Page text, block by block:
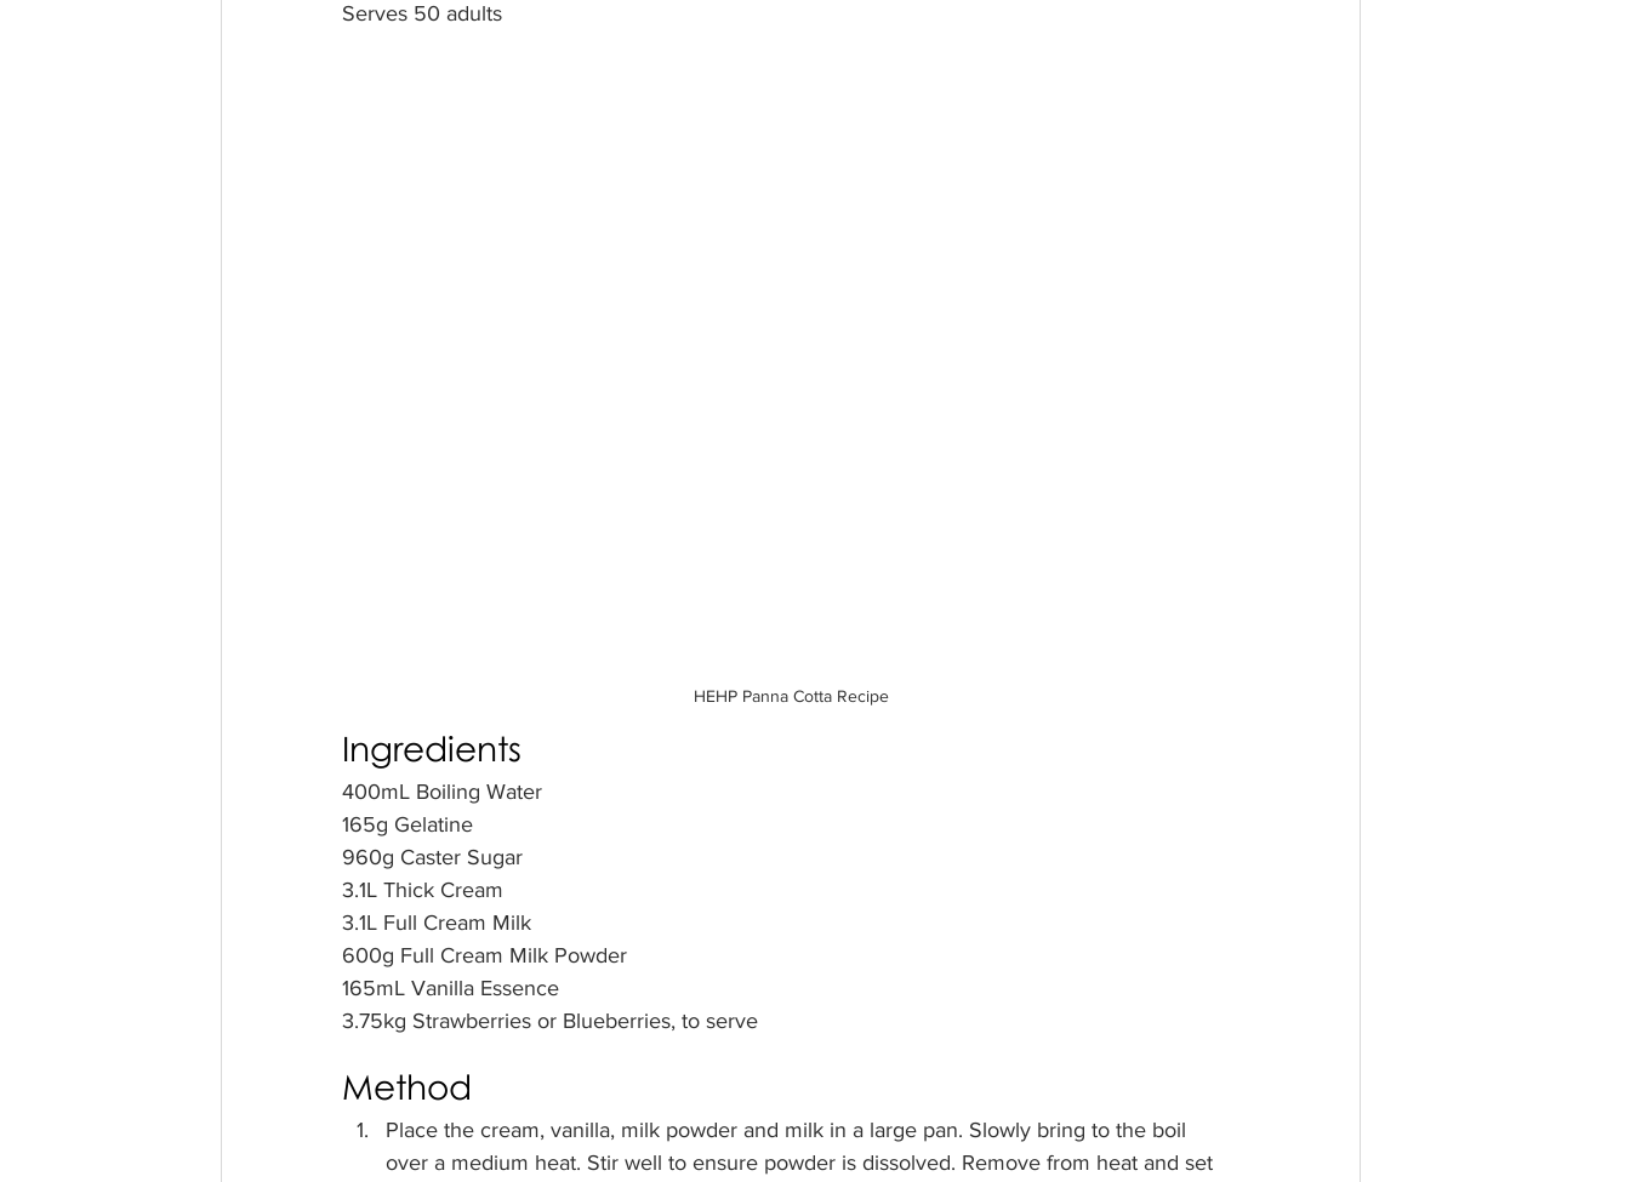
Serves 50 adults
HEHP Panna Cotta Recipe
Ingredients
400mL Boiling Water
165g Gelatine
960g Caster Sugar
3.1L Thick Cream
3.1L Full Cream Milk
600g Full Cream Milk Powder
165mL Vanilla Essence
3.75kg Strawberries or Blueberries, to serve
Method
Place the cream, vanilla, milk powder and milk in a large pan. Slowly bring to the boil
over a medium heat. Stir well to ensure powder is dissolved. Remove from heat and set